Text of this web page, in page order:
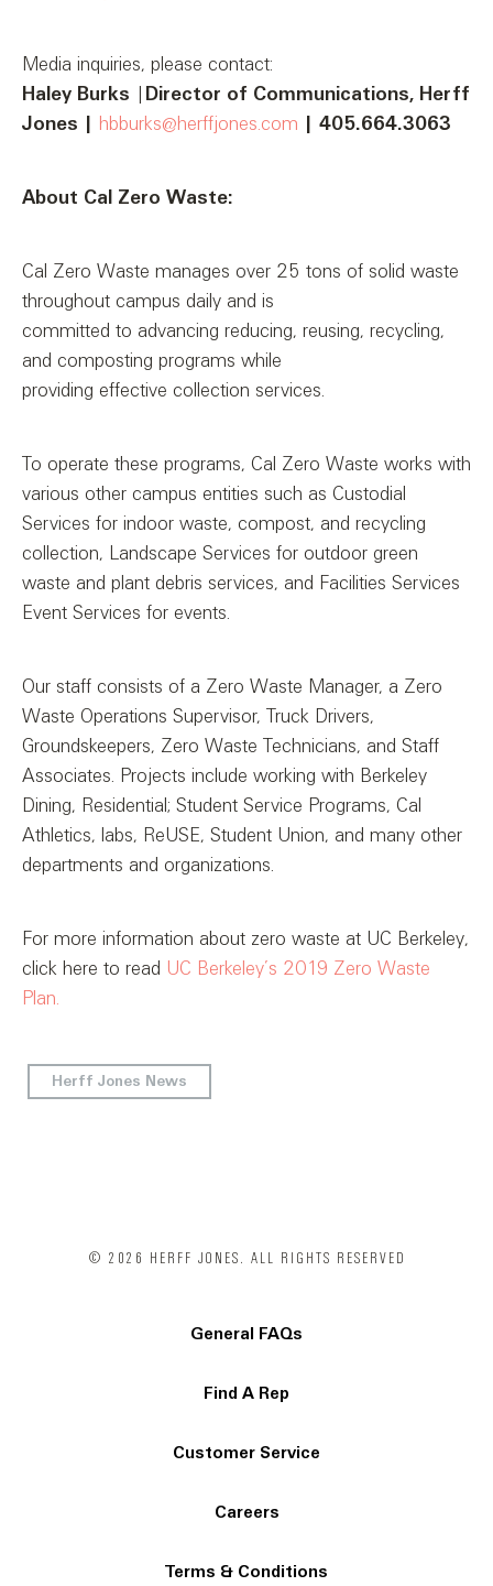
Media inquiries, please contact:
Haley Burks
Director of Communications, Herff
Jones
hbburks@herffjones.com | 405.664.3063
About Cal Zero Waste:
Cal Zero Waste manages over 25 tons of solid waste
throughout campus daily and is
committed to advancing reducing, reusing, recycling,
and composting programs while
providing effective collection services.
To operate these programs, Cal Zero Waste works with
various other campus entities such as Custodial
Services for indoor waste, compost, and recycling
collection, Landscape Services for outdoor green
waste and plant debris services, and Facilities Services
Event Services for events.
Our staff consists of a Zero Waste Manager, a Zero
Waste Operations Supervisor, Truck Drivers,
Groundskeepers, Zero Waste Technicians, and Staff
Associates. Projects include working with Berkeley
Dining, Residential; Student Service Programs, Cal
Athletics, labs, ReUSE, Student Union, and many other
departments and organizations.
For more information about zero waste at UC Berkeley,
click here to read UC Berkeley’s 2019 Zero Waste
Plan.
Herff Jones News
© 2026 HERFF JONES. ALL RIGHTS RESERVED
General FAQs
Find A Rep
Customer Service
Careers
Terms & Conditions